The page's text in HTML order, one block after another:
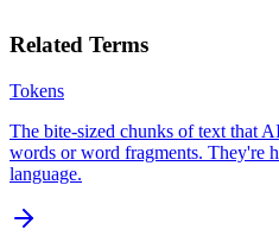
Related Terms
Tokens
The bite-sized chunks of text that
words or word fragments. They're
language.